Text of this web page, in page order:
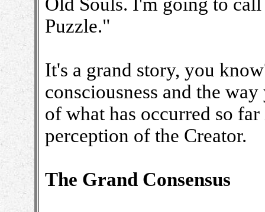
Puzzle."
It's a grand story, you
consciousness and the
of what has occurred so
perception of the Creator.
The Grand Consensus